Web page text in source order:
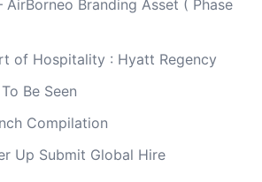
Branding Asset ( Phase
of Hospitality : Hyatt Regency
Be Seen
Compilation
Up Submit Global Hire